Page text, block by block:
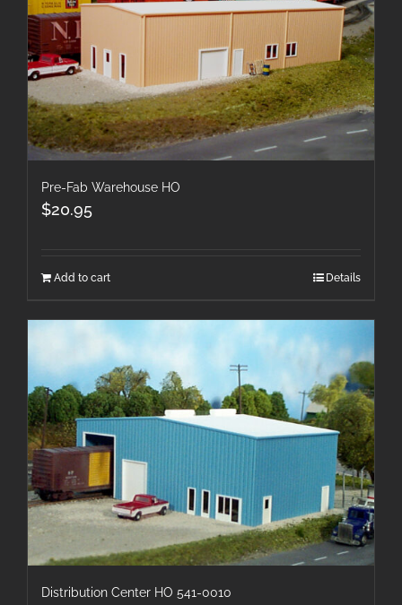
Pre-Fab Warehouse HO
$20.95
Add to cart Details
Distribution Center HO 541-0010